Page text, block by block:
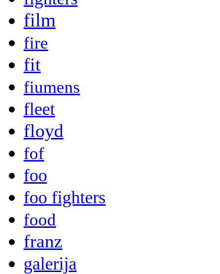
film
fire
fit
fiumens
fleet
floyd
fof
foo
foo fighters
food
franz
galerija